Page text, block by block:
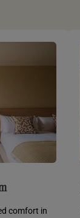
comfort in